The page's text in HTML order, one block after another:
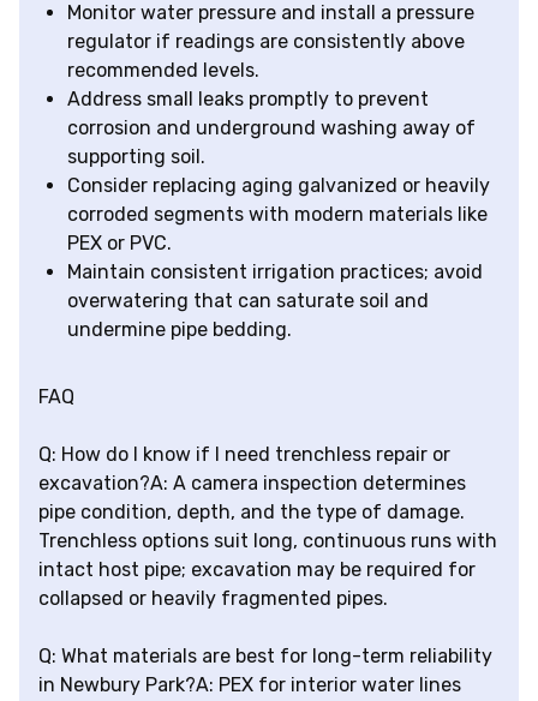
Monitor water pressure and install a pressure
regulator if readings are consistently above
recommended levels.
Address small leaks promptly to prevent
corrosion and underground washing away of
supporting soil.
Consider replacing aging galvanized or heavily
corroded segments with modern materials like
PEX or PVC.
Maintain consistent irrigation practices; avoid
overwatering that can saturate soil and
undermine pipe bedding.
FAQ
Q: How do I know if I need trenchless repair or
excavation?A: A camera inspection determines
pipe condition, depth, and the type of damage.
Trenchless options suit long, continuous runs with
intact host pipe; excavation may be required for
collapsed or heavily fragmented pipes.
Q: What materials are best for long-term reliability
in Newbury Park?A: PEX for interior water lines